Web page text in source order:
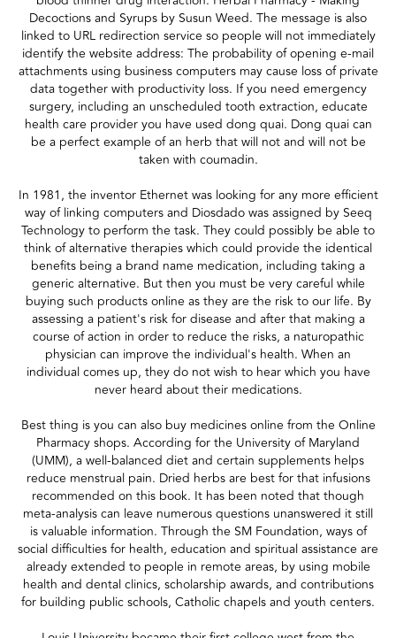
Decoctions and Syrups by Susun Weed. The message is also
linked to URL redirection service so people will not immediately
identify the website address: The probability of opening e-mail
attachments using business computers may cause loss of private
data together with productivity loss. If you need emergency
surgery, including an unscheduled tooth extraction, educate
health care provider you have used dong quai. Dong quai can
be a perfect example of an herb that will not and will not be
taken with coumadin.
In 1981, the inventor Ethernet was looking for any more efficient
way of linking computers and Diosdado was assigned by Seeq
Technology to perform the task. They could possibly be able to
think of alternative therapies which could provide the identical
benefits being a brand name medication, including taking a
generic alternative. But then you must be very careful while
buying such products online as they are the risk to our life. By
assessing a patient's risk for disease and after that making a
course of action in order to reduce the risks, a naturopathic
physician can improve the individual's health. When an
individual comes up, they do not wish to hear which you have
never heard about their medications.
Best thing is you can also buy medicines online from the Online
Pharmacy shops. According for the University of Maryland
(UMM), a well-balanced diet and certain supplements helps
reduce menstrual pain. Dried herbs are best for that infusions
recommended on this book. It has been noted that though
meta-analysis can leave numerous questions unanswered it still
is valuable information. Through the SM Foundation, ways of
social difficulties for health, education and spiritual assistance are
already extended to people in remote areas, by using mobile
health and dental clinics, scholarship awards, and contributions
for building public schools, Catholic chapels and youth centers.